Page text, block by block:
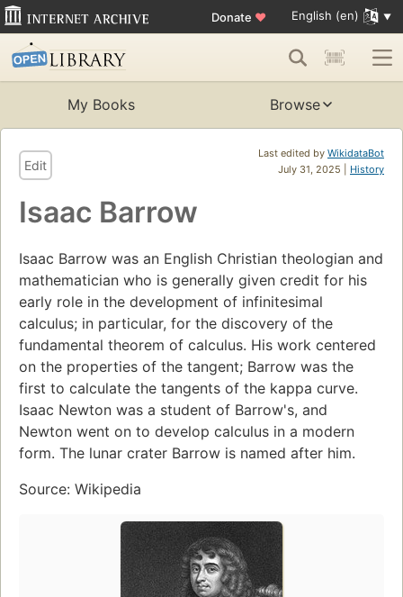
Donate ♥ English (en)
My Books Browse
Last edited by WikidataBot
July 31, 2025 | History
Edit
Isaac Barrow
Isaac Barrow was an English Christian theologian and
mathematician who is generally given credit for his
early role in the development of infinitesimal
calculus; in particular, for the discovery of the
fundamental theorem of calculus. His work centered
on the properties of the tangent; Barrow was the
first to calculate the tangents of the kappa curve.
Isaac Newton was a student of Barrow's, and
Newton went on to develop calculus in a modern
form. The lunar crater Barrow is named after him.
Source: Wikipedia